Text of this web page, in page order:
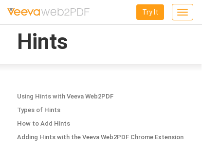
Toggle
Try It
Hints
Using Hints with Veeva Web2PDF
Types of Hints
How to Add Hints
Adding Hints with the Veeva Web2PDF Chrome Extension